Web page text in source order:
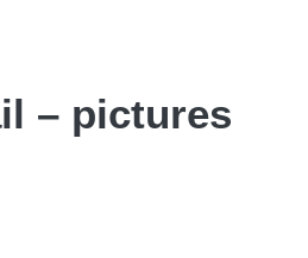
– pictures